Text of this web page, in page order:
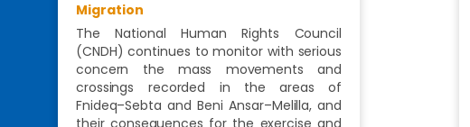
Migration
The National Human Rights Council
(CNDH) continues to monitor with serious
concern the mass movements and
crossings recorded in the areas of
Fnideq–Sebta and Beni Ansar–Melilla, and